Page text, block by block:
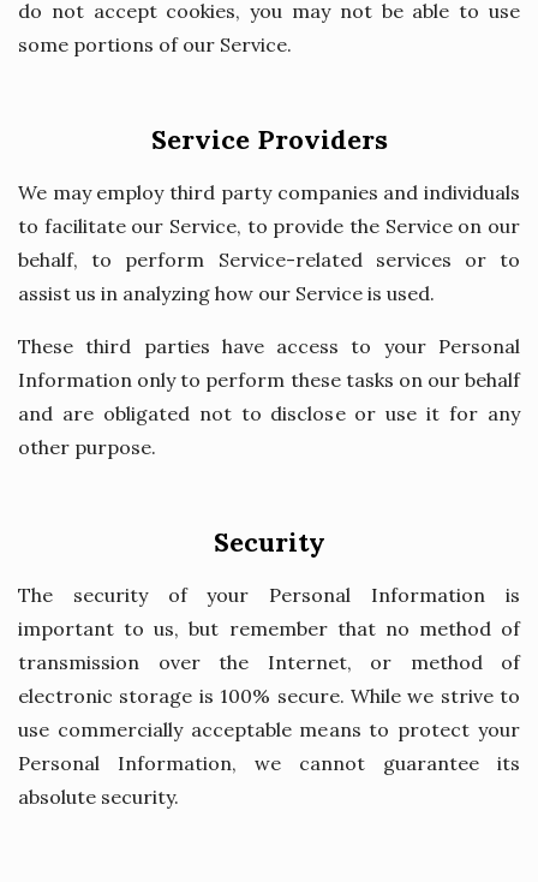
do not accept cookies, you may not be able to use
some portions of our Service.
Service Providers
We may employ third party companies and individuals
to facilitate our Service, to provide the Service on our
behalf, to perform Service-related services or to
assist us in analyzing how our Service is used.
These third parties have access to your Personal
Information only to perform these tasks on our behalf
and are obligated not to disclose or use it for any
other purpose.
Security
The security of your Personal Information is
important to us, but remember that no method of
transmission over the Internet, or method of
electronic storage is 100% secure. While we strive to
use commercially acceptable means to protect your
Personal Information, we cannot guarantee its
absolute security.